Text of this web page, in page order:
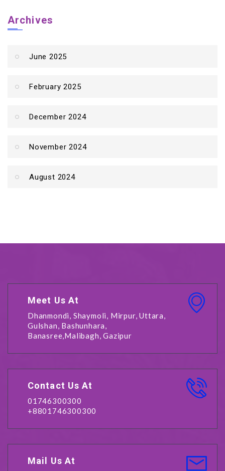
Archives
June 2025
February 2025
December 2024
November 2024
August 2024
Meet Us At
Dhanmondi, Shaymoli, Mirpur, Uttara,
Gulshan, Bashunhara,
Banasree,Malibagh, Gazipur
Contact Us At
01746300300
+8801746300300
Mail Us At